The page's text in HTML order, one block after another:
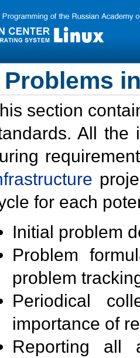
Problems
section
All the
for each
Initial problem
Problem
problem
Periodical
importance of
Reporting all